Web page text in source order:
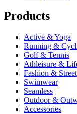
Products
Active & Yoga
Running &
Golf & Tennis
Athleisure &
Fashion & Street
Swimwear
Seamless
Outdoor &
Accessories